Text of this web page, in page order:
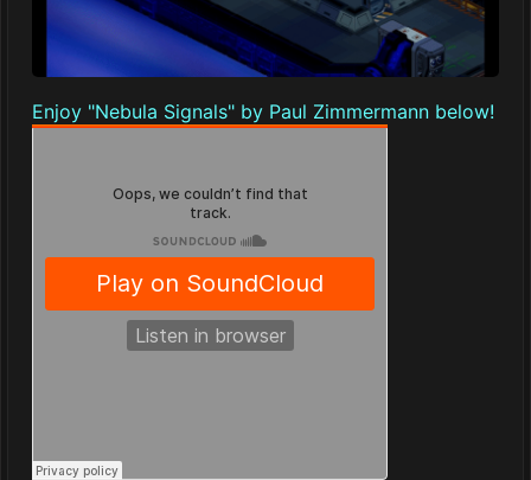
Enjoy "Nebula Signals" by Paul Zimmermann below!